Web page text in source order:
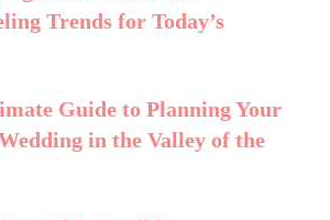
Trends for Today’s
Guide to Planning Your
in the Valley of the